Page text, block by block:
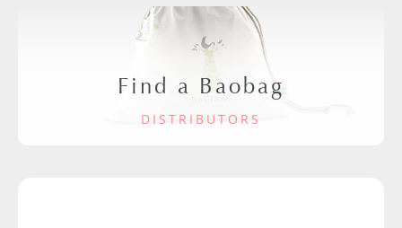
Find a Baobag
DISTRIBUTORS